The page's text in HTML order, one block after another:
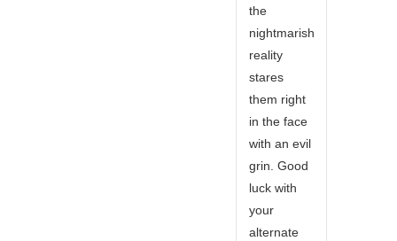
the
nightmarish
reality
stares
them right
in the face
with an evil
grin. Good
luck with
your
alternate